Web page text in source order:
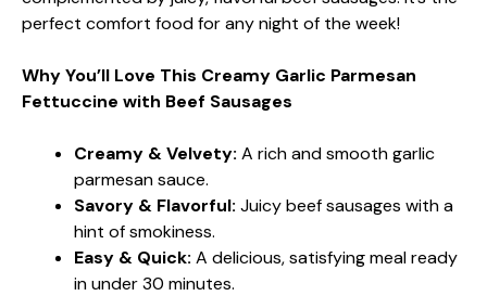
perfect comfort food for any night of the week!
Why You’ll Love This Creamy Garlic Parmesan
Fettuccine with Beef Sausages
Creamy & Velvety: A rich and smooth garlic
parmesan sauce.
Savory & Flavorful: Juicy beef sausages with a
hint of smokiness.
Easy & Quick: A delicious, satisfying meal ready
in under 30 minutes.